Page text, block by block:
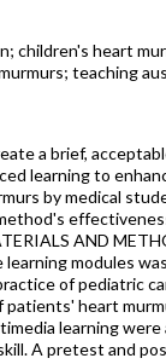
children's heart
teaching
a brief,
learning to
by medical
AND
learning modules
of pediatric
patients' heart
learning
A pretest and